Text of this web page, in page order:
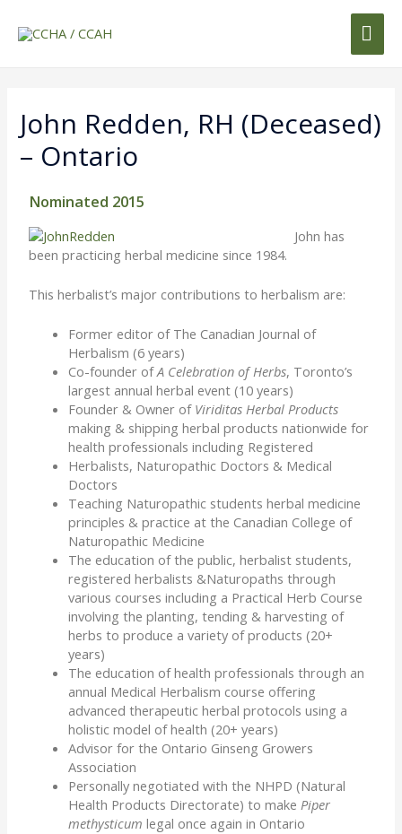
John Redden, RH (deceased)
– Ontario
Nominated 2015
John has
been practicing herbal medicine since 1984.
This herbalist’s major contributions to herbalism are:
Former editor of The Canadian Journal of
Herbalism (6 years)
Co-founder ofA Celebration of Herbs, Toronto’s
largest annual herbal event (10 years)
Founder & Owner of Viriditas Herbal Products
making & shipping herbal products nationwide for
health professionals including Registered
Herbalists, Naturopathic Doctors & Medical
Doctors
Teaching Naturopathic students herbal medicine
principles & practice at the Canadian College of
Naturopathic Medicine
The education of the public, herbalist students,
registered herbalists &Naturopaths through
various courses including a Practical Herb Course
involving the planting, tending & harvesting of
herbs to produce a variety of products (20+
years)
The education of health professionals through an
annual Medical Herbalism course offering
advanced therapeutic herbal protocols using a
holistic model of health (20+ years)
Advisor for the Ontario Ginseng Growers
Association
Personally negotiated with the NHPD (Natural
Health Products Directorate) to makePiper
methysticumlegal once again in Ontario